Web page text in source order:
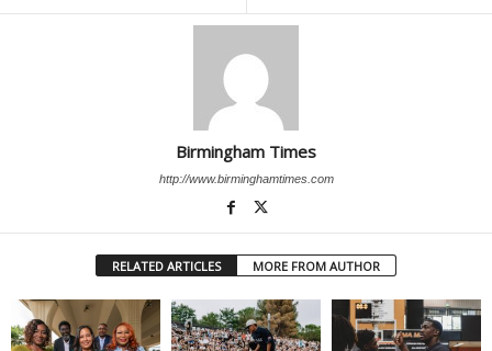
Birmingham Times
http://www.birminghamtimes.com
RELATED ARTICLES MORE FROM AUTHOR